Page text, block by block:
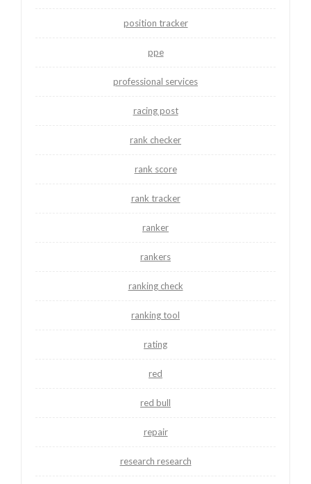
position tracker
ppe
professional services
racing post
rank checker
rank score
rank tracker
ranker
rankers
ranking check
ranking tool
rating
red
red bull
repair
research research